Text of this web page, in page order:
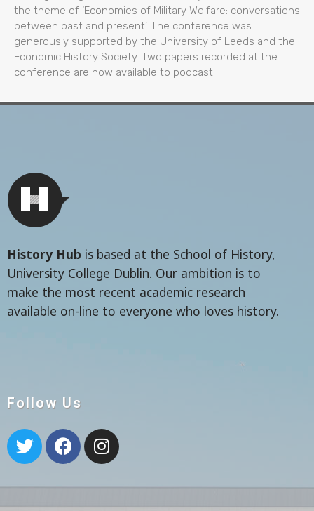
the theme of ‘Economies of Military Welfare: conversations
between past and present’. The conference was
generously supported by the University of Leeds and the
Economic History Society. Two papers recorded at the
conference are now available to podcast.
History Hub is based at the School of History,
University College Dublin. Our ambition is to
make the most recent academic research
available on-line to everyone who loves history.
Follow Us